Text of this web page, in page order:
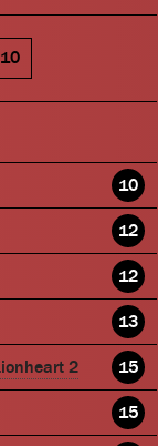
10
12
12
13
2 15
15